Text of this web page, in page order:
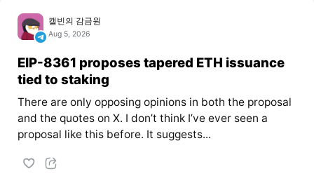
캘빈의 감금원
Aug 5, 2026
EIP-8361 proposes tapered ETH issuance
tied to staking
There are only opposing opinions in both the proposal
and the quotes on X. I don’t think I’ve ever seen a
proposal like this before. It suggests...